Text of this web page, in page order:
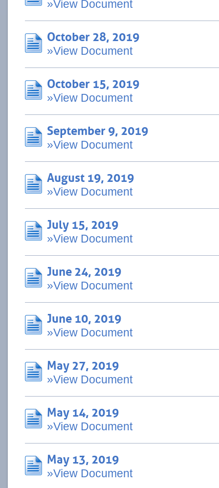
»View Document
October 28, 2019
»View Document
October 15, 2019
»View Document
September 9, 2019
»View Document
August 19, 2019
»View Document
July 15, 2019
»View Document
June 24, 2019
»View Document
June 10, 2019
»View Document
May 27, 2019
»View Document
May 14, 2019
»View Document
May 13, 2019
»View Document